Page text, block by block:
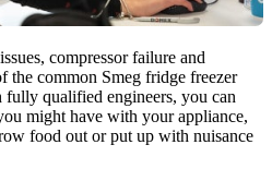
compressor failure and
the common Smeg fridge freezer
qualified engineers, you can
might have with your appliance,
food out or put up with nuisance